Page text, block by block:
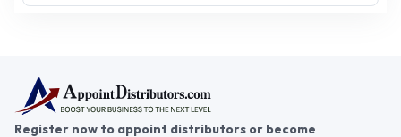
natural solutions.
Register now to appoint distributors or become